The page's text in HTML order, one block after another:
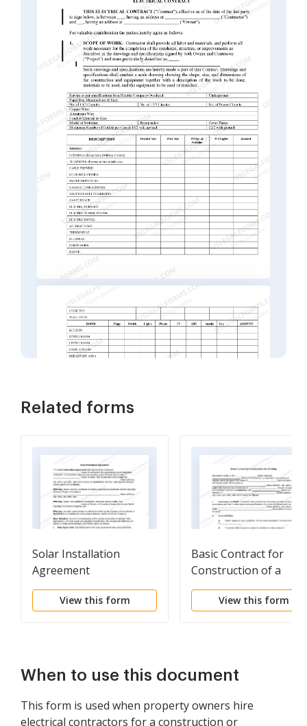
Related forms
Solar Installation
Agreement
View this form
Basic Contract for
Construction of a
Building
View this form
When to use this document
This form is used when property owners hire
electrical contractors for a construction or